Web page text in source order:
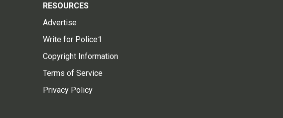
RESOURCES
Advertise
Write for Police1
Copyright Information
Terms of Service
Privacy Policy